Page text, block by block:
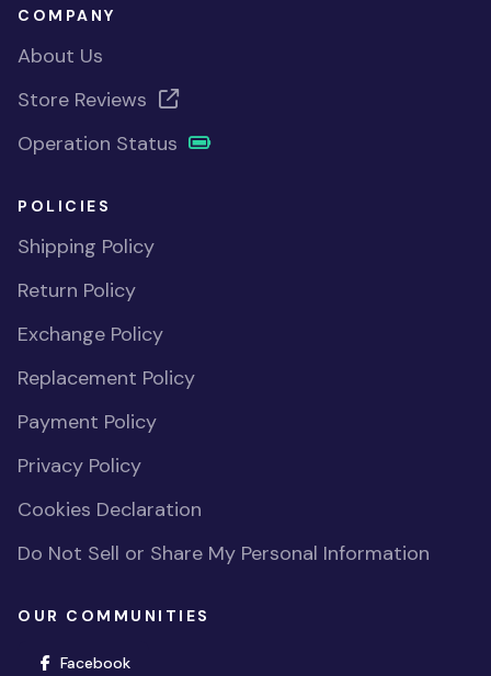
COMPANY
About Us
Store Reviews
Operation Status
POLICIES
Shipping Policy
Return Policy
Exchange Policy
Replacement Policy
Payment Policy
Privacy Policy
Cookies Declaration
Do Not Sell or Share My Personal Information
OUR COMMUNITIES
Facebook(opens in new window)